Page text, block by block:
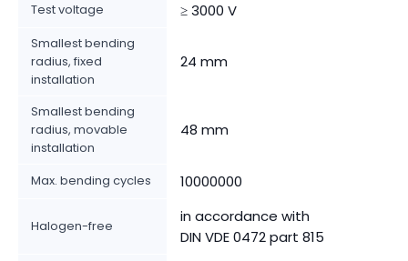
Test voltage ≥ 3000 V
Smallest bending
radius, fixed
installation
24 mm
Smallest bending
radius, movable
installation
48 mm
Max. bending cycles 10000000
Halogen-free
in accordance with
DIN VDE 0472 part 815